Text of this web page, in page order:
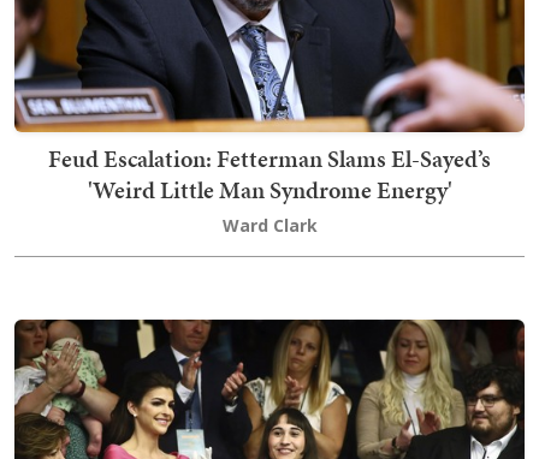
Feud Escalation: Fetterman Slams El-Sayed’s
'Weird Little Man Syndrome Energy'
Ward Clark